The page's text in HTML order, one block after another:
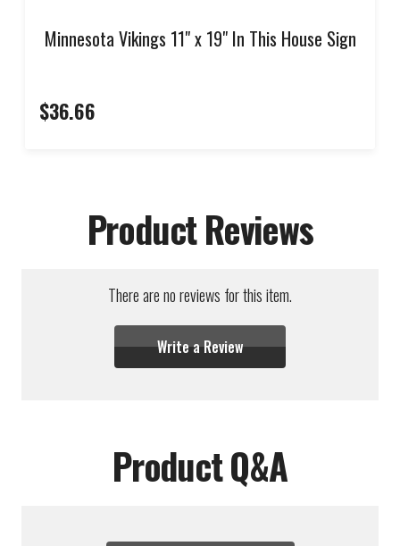
Minnesota Vikings 11" x 19" In This House Sign
$36.66
Product Reviews
There are no reviews for this item.
Write a Review
Product Q&A